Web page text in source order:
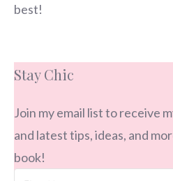
best!
Stay Chic
Join my email list to receive
and latest tips, ideas, and
book!